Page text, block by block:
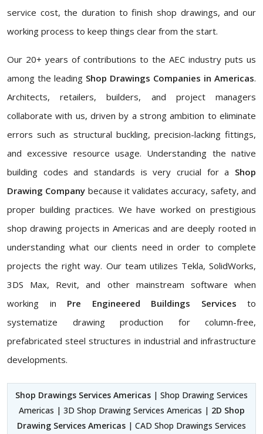
service cost, the duration to finish shop drawings, and our
working process to keep things clear from the start.
Our 20+ years of contributions to the AEC industry puts us
among the leading Shop Drawings Companies in Americas.
Architects, retailers, builders, and project managers
collaborate with us, driven by a strong ambition to eliminate
errors such as structural buckling, precision-lacking fittings,
and excessive resource usage. Understanding the native
building codes and standards is very crucial for a Shop
Drawing Company because it validates accuracy, safety, and
proper building practices. We have worked on prestigious
shop drawing projects in Americas and are deeply rooted in
understanding what our clients need in order to complete
projects the right way. Our team utilizes Tekla, SolidWorks,
3DS Max, Revit, and other mainstream software when
working in Pre Engineered Buildings Services to
systematize drawing production for column-free,
prefabricated steel structures in industrial and infrastructure
developments.
Shop Drawings Services Americas | Shop Drawing Services
Americas | 3D Shop Drawing Services Americas | 2D Shop
Drawing Services Americas | CAD Shop Drawings Services